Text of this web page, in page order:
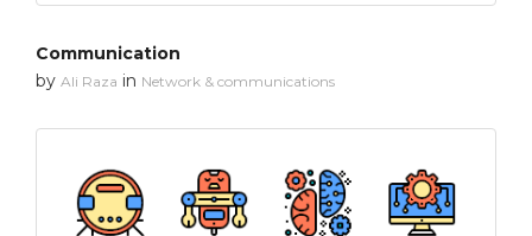
Communication
by Ali Raza in Network & communications